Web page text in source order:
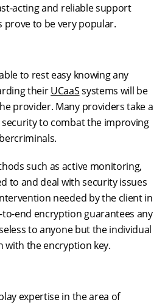
acting and reliable support
prove to be very popular.
to rest easy knowing any
theirUCaaSsystems will be
provider. Many providers take a
to combat the improving
such as active monitoring,
to and deal with security issues
needed by the client in
to-end encryption guarantees any
to anyone but the individual
with the encryption key.
expertise in the area of